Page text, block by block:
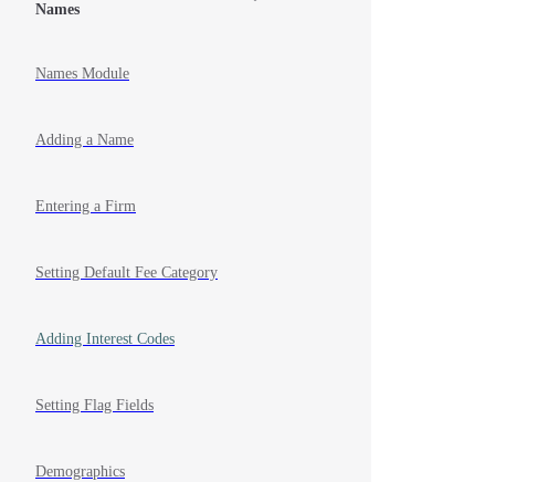
Names
Names Module
Adding a Name
Entering a Firm
Setting Default Fee Category
Adding Interest Codes
Setting Flag Fields
Demographics